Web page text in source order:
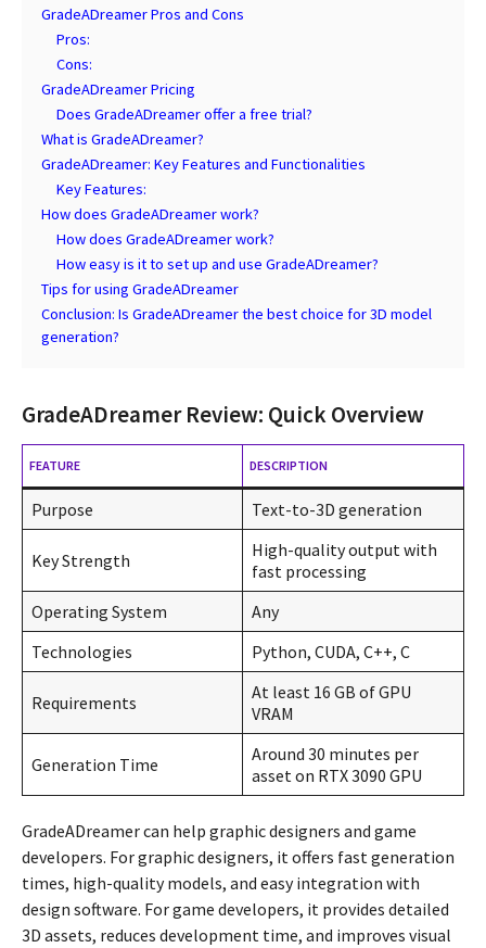
GradeADreamer Pros and Cons
Pros:
Cons:
GradeADreamer Pricing
Does GradeADreamer offer a free trial?
What is GradeADreamer?
GradeADreamer: Key Features and Functionalities
Key Features:
How does GradeADreamer work?
How does GradeADreamer work?
How easy is it to set up and use GradeADreamer?
Tips for using GradeADreamer
Conclusion: Is GradeADreamer the best choice for 3D model
generation?
GradeADreamer Review: Quick Overview
FEATURE DESCRIPTION
Purpose Text-to-3D generation
Key Strength
High-quality output with
fast processing
Operating System
Any
Technologies
Python, CUDA, C++, C
Requirements
At least 16 GB of GPU
VRAM
Generation Time
Around 30 minutes per
asset on RTX 3090 GPU
GradeADreamer can help graphic designers and game
developers. For graphic designers, it offers fast generation
times, high-quality models, and easy integration with
design software. For game developers, it provides detailed
3D assets, reduces development time, and improves visual